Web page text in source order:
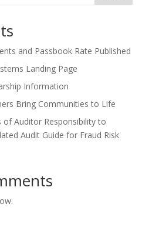
and Passbook Rate Published
Landing Page
Information
Bring Communities to Life
of Auditor Responsibility to
Audit Guide for Fraud Risk